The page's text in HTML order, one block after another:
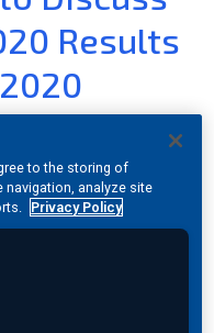
Results
to the storing of
navigation, analyze site
Privacy Policy